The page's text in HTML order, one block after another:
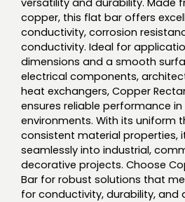
copper, this flat bar offers
conductivity, corrosion
conductivity. Ideal for
dimensions and a smooth
electrical components,
heat exchangers, Copper
ensures reliable performance in
environments. With its uniform
consistent material properties,
seamlessly into industrial,
decorative projects. Choose
Bar for robust solutions that
for conductivity, durability, and